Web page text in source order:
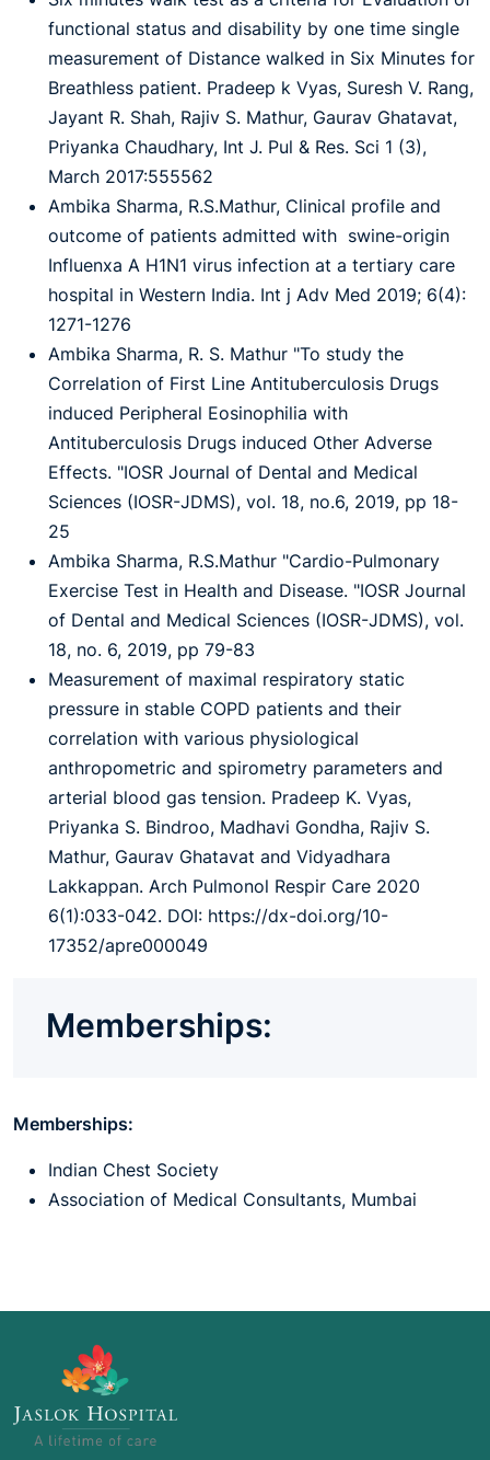
functional status and disability by one time single
measurement of Distance walked in Six Minutes for
Breathless patient. Pradeep k Vyas, Suresh V. Rang,
Jayant R. Shah, Rajiv S. Mathur, Gaurav Ghatavat,
Priyanka Chaudhary, Int J. Pul & Res. Sci 1 (3),
March 2017:555562
Ambika Sharma, R.S.Mathur, Clinical profile and
outcome of patients admitted with swine-origin
Influenxa A H1N1 virus infection at a tertiary care
hospital in Western India. Int j Adv Med 2019; 6(4):
1271-1276
Ambika Sharma, R. S. Mathur "To study the
Correlation of First Line Antituberculosis Drugs
induced Peripheral Eosinophilia with
Antituberculosis Drugs induced Other Adverse
Effects. "IOSR Journal of Dental and Medical
Sciences (IOSR-JDMS), vol. 18, no.6, 2019, pp 18-
25
Ambika Sharma, R.S.Mathur "Cardio-Pulmonary
Exercise Test in Health and Disease. "IOSR Journal
of Dental and Medical Sciences (IOSR-JDMS), vol.
18, no. 6, 2019, pp 79-83
Measurement of maximal respiratory static
pressure in stable COPD patients and their
correlation with various physiological
anthropometric and spirometry parameters and
arterial blood gas tension. Pradeep K. Vyas,
Priyanka S. Bindroo, Madhavi Gondha, Rajiv S.
Mathur, Gaurav Ghatavat and Vidyadhara
Lakkappan. Arch Pulmonol Respir Care 2020
6(1):033-042. DOI: https://dx-doi.org/10-
17352/apre000049
Memberships:
Memberships:
Indian Chest Society
Association of Medical Consultants, Mumbai